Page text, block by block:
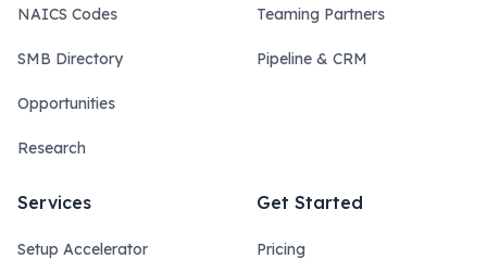
NAICS Codes
SMB Directory
Opportunities
Research
Teaming Partners
Pipeline & CRM
Services
Setup Accelerator
Get Started
Pricing